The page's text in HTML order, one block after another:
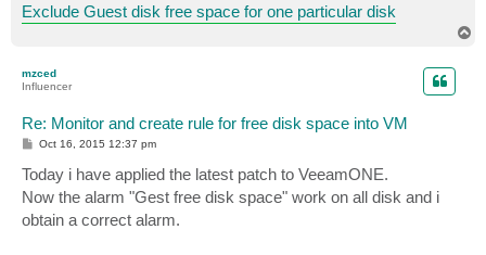
Exclude Guest disk free space for one particular disk
mzced
Influencer
Re: Monitor and create rule for free disk space into VM
P
t
Oct 16, 2015 12:37 pm
Today i have applied the latest patch to VeeamONE.
Now the alarm "Gest free disk space" work on all disk and i
obtain a correct alarm.